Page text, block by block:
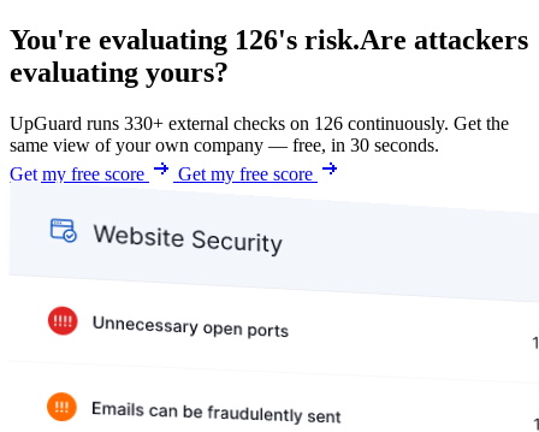
You're evaluating 126's risk.Are attackers
evaluating yours?
UpGuard runs 330+ external checks on 126 continuously. Get the
same view of your own company — free, in 30 seconds.
Get my free score
Get my free score